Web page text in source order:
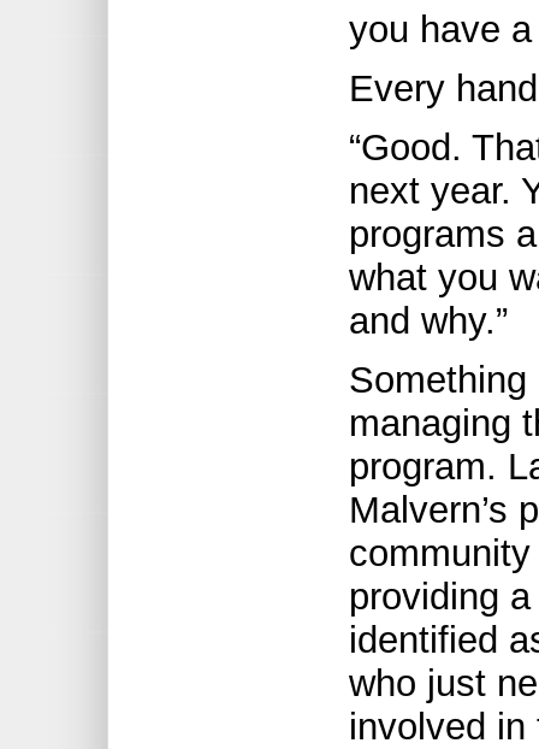
you have
Every
“Good.
next year.
programs
what you
and why.”
managing
program.
Malvern’s
providing
identified
who just
involved